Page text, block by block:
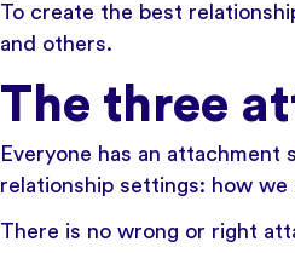
To create the best
and others.
The three
Everyone has an
relationship settings: how
There is no wrong or right